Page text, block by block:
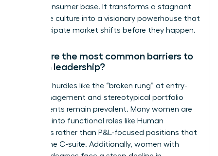
global consumer base. It transforms a stagnant
corporate culture into a visionary powerhouse that
can anticipate market shifts before they happen.
What are the most common barriers to
women leadership?
Systemic hurdles like the “broken rung” at entry-
level management and stereotypical portfolio
assignments remain prevalent. Many women are
funneled into functional roles like Human
Resources rather than P&L-focused positions that
lead to the C-suite. Additionally, women with